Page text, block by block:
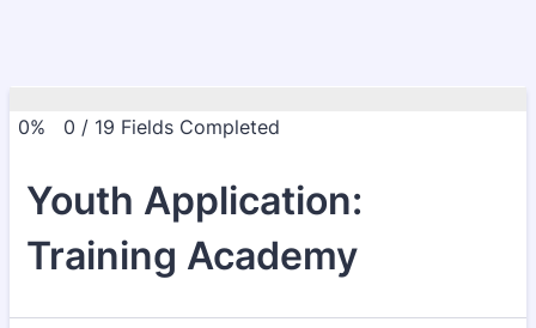
0% 0 / 19 Fields Completed
Youth Application:
Training Academy